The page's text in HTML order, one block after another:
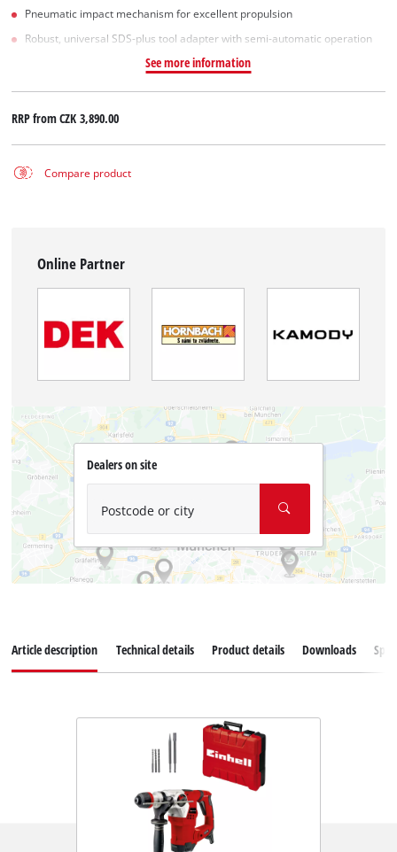
Pneumatic impact mechanism for excellent propulsion
Robust, universal SDS-plus tool adapter with semi-automatic operation
See more information
RRP fromCZK 3,890.00
Compare product
Online Partner
Dealers on site
Postcode or city
Article description Technical details Product details Downloads